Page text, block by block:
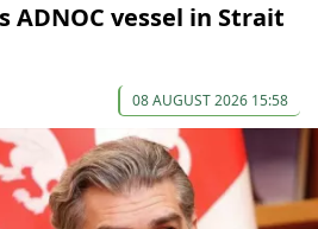
vessel in Strait
08 AUGUST 2026 15:58